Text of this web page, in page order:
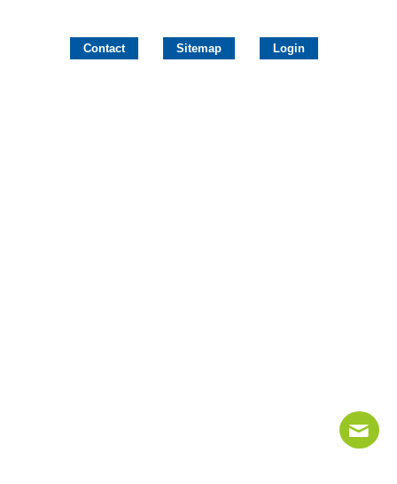
Contact Sitemap Login